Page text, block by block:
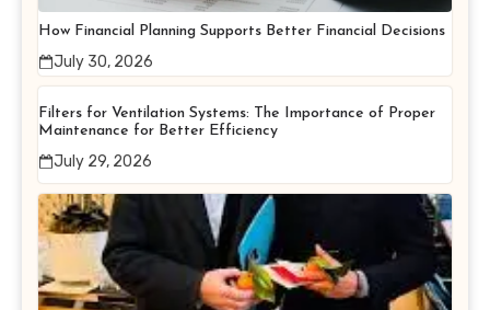
How Financial Planning Supports Better Financial Decisions
July 30, 2026
Filters for Ventilation Systems: The Importance of Proper
Maintenance for Better Efficiency
July 29, 2026